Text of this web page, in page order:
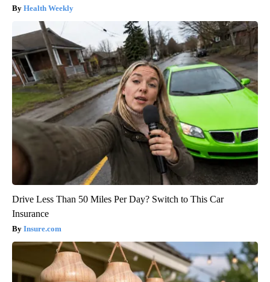
Health Weekly
Drive Less Than 50 Miles Per Day? Switch to This Car
Insurance
Insure.com